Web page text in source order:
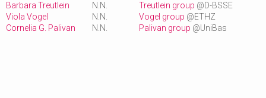
Barbara Treutlein
N.N. Treutlein group @D-BSSE
Viola Vogel
N.N. Vogel group @ETHZ
Cornelia G. Palivan
N.N. Palivan group @UniBas